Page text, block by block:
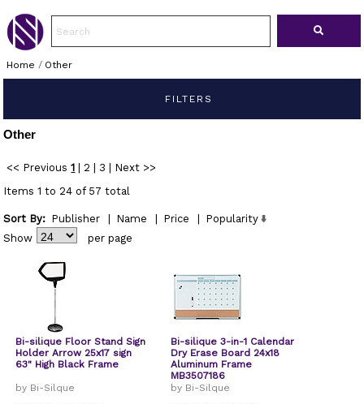
Home / Other
FILTERS
Other
<< Previous 1 2 3
Next >>
Items 1 to 24 of 57 total
Sort By: Publisher Name Price
Popularity
Show
per page
Bi-silique Floor Stand Sign
Holder Arrow 25x17 sign
63" High Black Frame
by Bi-Silque
Bi-silique 3-in-1 Calendar
Dry Erase Board 24x18
Aluminum Frame
MB3507186
by Bi-Silque